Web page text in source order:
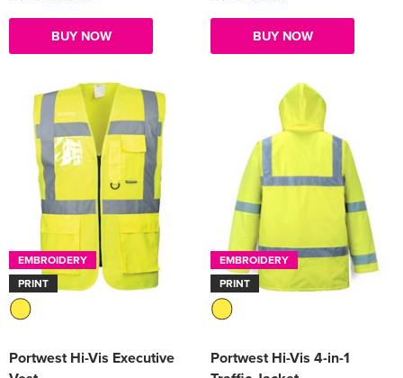
BUY NOW BUY NOW
EMBROIDERY
PRINT
Portwest Hi-Vis Executive
EMBROIDERY
PRINT
Portwest Hi-Vis 4-in-1